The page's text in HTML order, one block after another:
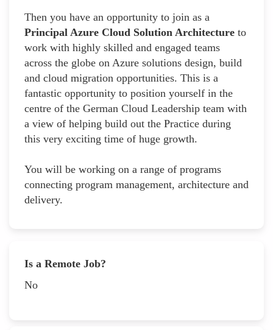
Then you have an opportunity to join as a
Principal Azure Cloud Solution Architecture to
work with highly skilled and engaged teams
across the globe on Azure solutions design, build
and cloud migration opportunities. This is a
fantastic opportunity to position yourself in the
centre of the German Cloud Leadership team with
a view of helping build out the Practice during
this very exciting time of huge growth.
You will be working on a range of programs
connecting program management, architecture and
delivery.
Is a Remote Job?
No